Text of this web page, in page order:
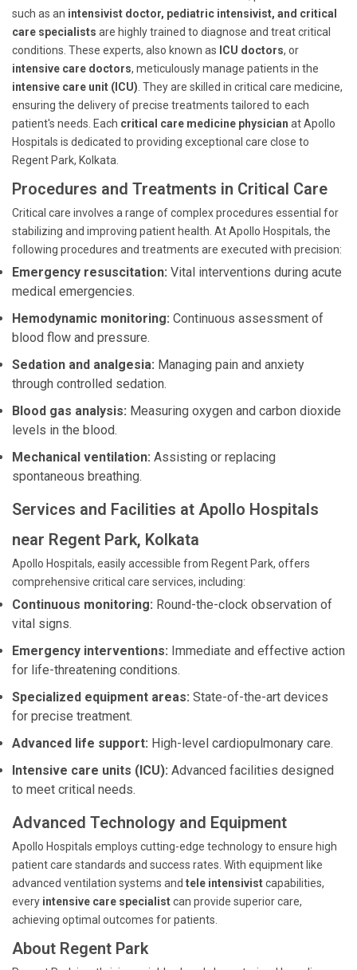
such as an intensivist doctor, pediatric intensivist, and critical
care specialists are highly trained to diagnose and treat critical
conditions. These experts, also known as ICU doctors, or
intensive care doctors, meticulously manage patients in the
intensive care unit (ICU) . They are skilled in critical care medicine,
ensuring the delivery of precise treatments tailored to each
patient's needs. Each critical care medicine physician at Apollo
Hospitals is dedicated to providing exceptional care close to
Regent Park, Kolkata.
Procedures and Treatments in Critical Care
Critical care involves a range of complex procedures essential for
stabilizing and improving patient health. At Apollo Hospitals, the
following procedures and treatments are executed with precision:
Emergency resuscitation: Vital interventions during acute
medical emergencies.
Hemodynamic monitoring: Continuous assessment of
blood flow and pressure.
Sedation and analgesia: Managing pain and anxiety
through controlled sedation.
Blood gas analysis: Measuring oxygen and carbon dioxide
levels in the blood.
Mechanical ventilation: Assisting or replacing
spontaneous breathing.
Services and Facilities at Apollo Hospitals
near Regent Park, Kolkata
Apollo Hospitals, easily accessible from Regent Park, offers
comprehensive critical care services, including:
Continuous monitoring: Round-the-clock observation of
vital signs.
Emergency interventions: Immediate and effective action
for life-threatening conditions.
Specialized equipment areas: State-of-the-art devices
for precise treatment.
Advanced life support: High-level cardiopulmonary care.
Intensive care units (ICU): Advanced facilities designed
to meet critical needs.
Advanced Technology and Equipment
Apollo Hospitals employs cutting-edge technology to ensure high
patient care standards and success rates. With equipment like
advanced ventilation systems and tele intensivistcapabilities,
every intensive care specialistcan provide superior care,
achieving optimal outcomes for patients.
About Regent Park